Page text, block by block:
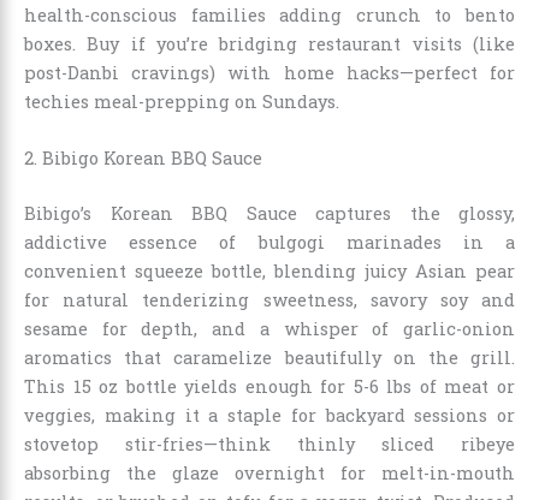
health-conscious families adding crunch to bento
boxes. Buy if you’re bridging restaurant visits (like
post-Danbi cravings) with home hacks—perfect for
techies meal-prepping on Sundays.
2. Bibigo Korean BBQ Sauce
Bibigo’s Korean BBQ Sauce captures the glossy,
addictive essence of bulgogi marinades in a
convenient squeeze bottle, blending juicy Asian pear
for natural tenderizing sweetness, savory soy and
sesame for depth, and a whisper of garlic-onion
aromatics that caramelize beautifully on the grill.
This 15 oz bottle yields enough for 5-6 lbs of meat or
veggies, making it a staple for backyard sessions or
stovetop stir-fries—think thinly sliced ribeye
absorbing the glaze overnight for melt-in-mouth